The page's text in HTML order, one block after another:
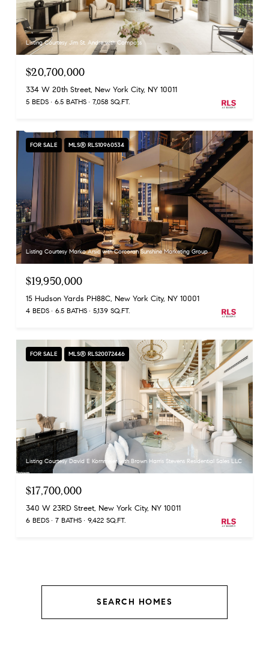
Listing Courtesy Jim St. Andre with Compass
$20,700,000
334 W 20th Street, New York City, NY 10011
5 BEDS 6.5 BATHS 7,058 SQ.FT.
FOR SALE MLS® RLS10960534
Listing Courtesy Marko Arsic with Corcoran Sunshine Marketing Group
$19,950,000
15 Hudson Yards PH88C, New York City, NY 10001
4 BEDS 6.5 BATHS 5,139 SQ.FT.
FOR SALE MLS® RLS20072446
Listing Courtesy David E Kornmeier with Brown Harris Stevens Residential Sales LLC
$17,700,000
340 W 23RD Street, New York City, NY 10011
6 BEDS 7 BATHS 9,422 SQ.FT.
SEARCH HOMES